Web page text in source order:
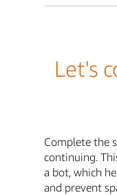
Let's
Complete the
continuing.
a bot, which
and prevent